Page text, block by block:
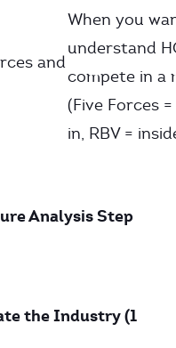
and
When you
understand
compete in a
(Five Forces
in, RBV =
Analysis Step
the Industry (1